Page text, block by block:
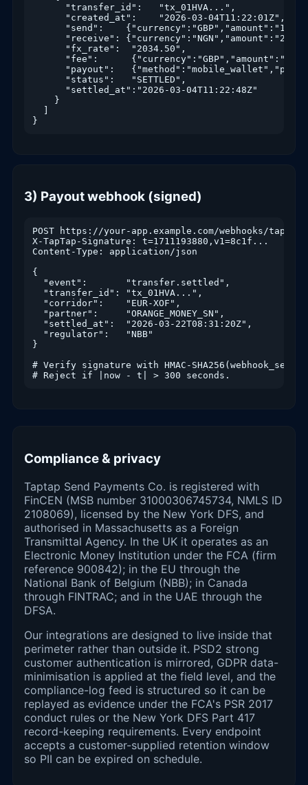
      "transfer_id":   "tx_01HVA...",
      "created_at":    "2026-03-04T11:22:01Z",
"send":
"receive":
      "fx_rate":  "2034.50",
"fee":
"payout":
      "status":   "SETTLED",
      "settled_at":"2026-03-04T11:22:48Z"
    }
  ]
}
3) Payout webhook (signed)
POST https://your-app.example.com/webhooks/taptap
X-TapTap-Signature: t=1711193880,v1=8c1f...
Content-Type: application/json
{
  "event":       "transfer.settled",
  "transfer_id": "tx_01HVA...",
  "corridor":    "EUR-XOF",
  "partner":     "ORANGE_MONEY_SN",
  "settled_at":  "2026-03-22T08:31:20Z",
  "regulator":   "NBB"
}
# Verify signature with HMAC-
# Reject if |now - t| > 300 seconds.
Compliance & privacy
Taptap Send Payments Co. is registered with
FinCEN (MSB number 31000306745734, NMLS ID
2108069), licensed by the New York DFS, and
authorised in Massachusetts as a Foreign
Transmittal Agency. In the UK it operates as an
Electronic Money Institution under the FCA (firm
reference 900842); in the EU through the
National Bank of Belgium (NBB); in Canada
through FINTRAC; and in the UAE through the
DFSA.
Our integrations are designed to live inside that
perimeter rather than outside it. PSD2 strong
customer authentication is mirrored, GDPR data-
minimisation is applied at the field level, and the
compliance-log feed is structured so it can be
replayed as evidence under the FCA's PSR 2017
conduct rules or the New York DFS Part 417
record-keeping requirements. Every endpoint
accepts a customer-supplied retention window
so PII can be expired on schedule.